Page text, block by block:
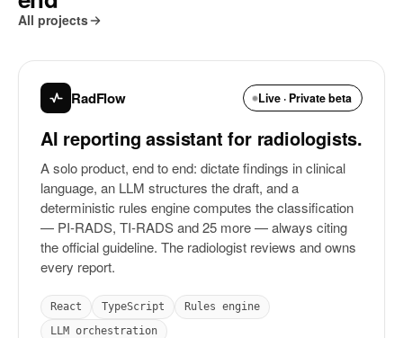
All projects
RadFlow Live · Private beta
AI reporting assistant for radiologists.
A solo product, end to end: dictate findings in clinical
language, an LLM structures the draft, and a
deterministic rules engine computes the classification
— PI-RADS, TI-RADS and 25 more — always citing
the official guideline. The radiologist reviews and owns
every report.
React TypeScript
Rules engine
LLM orchestration